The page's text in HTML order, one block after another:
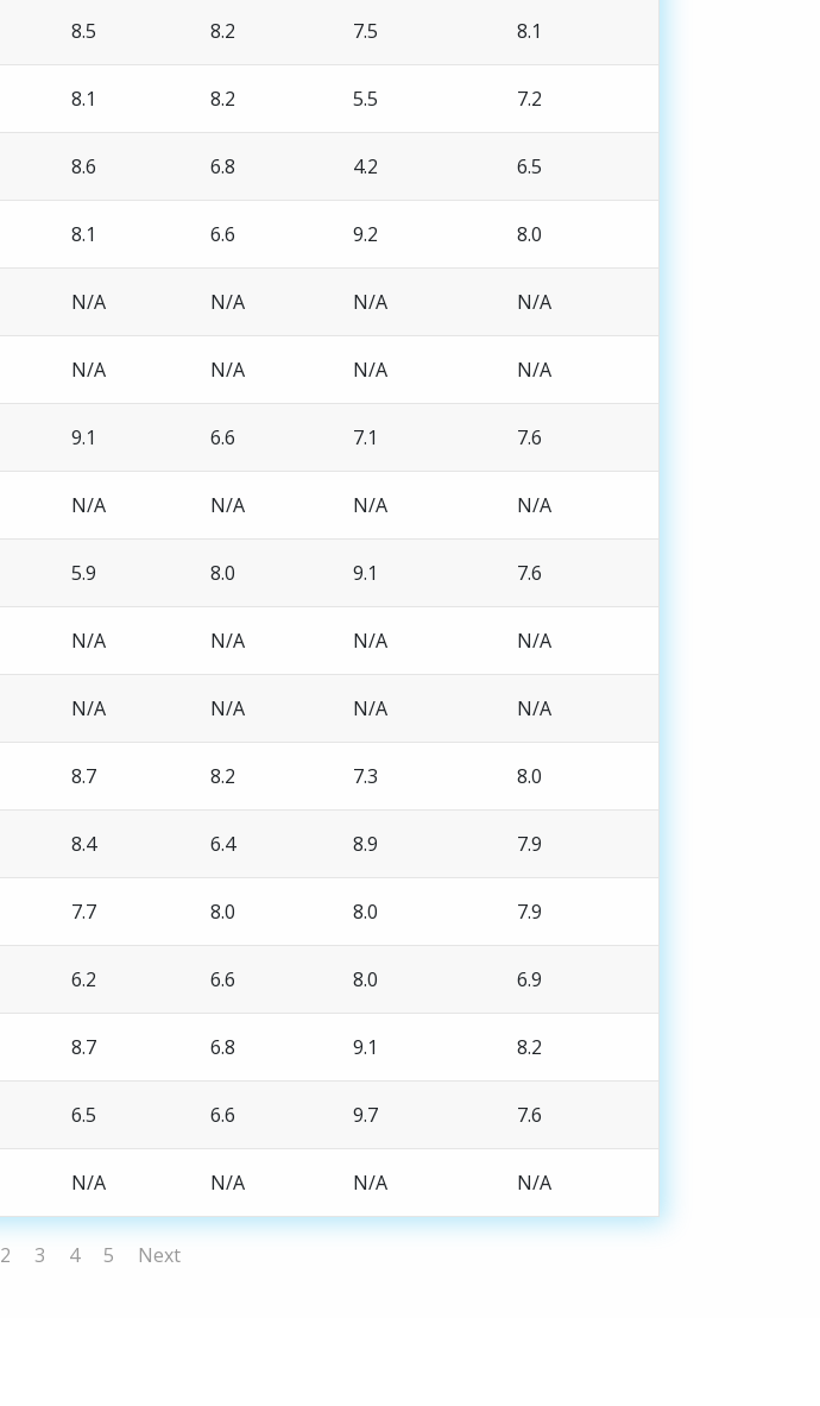
8.5 8.2 7.5 8.1
8.1 8.2 5.5 7.2
8.6 6.8 4.2 6.5
8.1 6.6 9.2 8.0
N/A N/A N/A N/A
N/A N/A N/A N/A
9.1 6.6 7.1 7.6
N/A N/A N/A N/A
5.9 8.0 9.1 7.6
N/A N/A N/A N/A
N/A N/A N/A N/A
8.7 8.2 7.3 8.0
8.4 6.4 8.9 7.9
7.7 8.0 8.0 7.9
6.2 6.6 8.0 6.9
8.7 6.8 9.1 8.2
6.5 6.6 9.7 7.6
N/A N/A N/A N/A
2 3 4 5 Next